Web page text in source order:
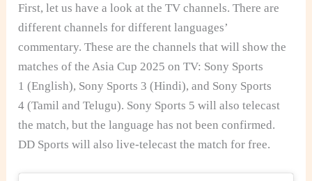
First, let us have a look at the TV channels. There are
different channels for different languages’
commentary. These are the channels that will show the
matches of the Asia Cup 2025 on TV: Sony Sports
1 (English), Sony Sports 3 (Hindi), and Sony Sports
4 (Tamil and Telugu). Sony Sports 5 will also telecast
the match, but the language has not been confirmed.
DD Sports will also live-telecast the match for free.